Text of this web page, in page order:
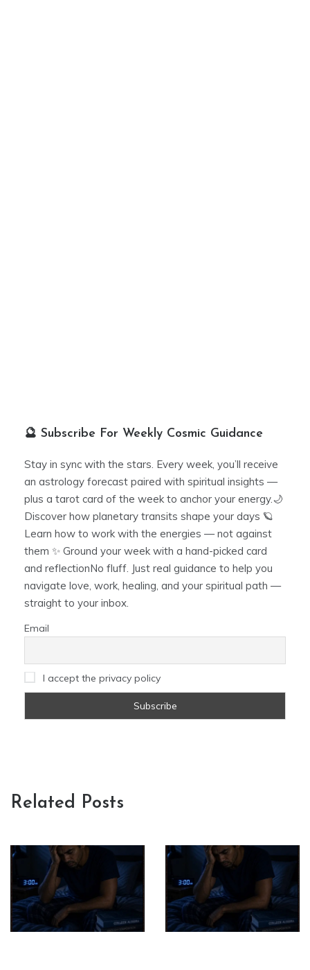
🔮 Subscribe For Weekly Cosmic Guidance
Stay in sync with the stars. Every week, you’ll receive
an astrology forecast paired with spiritual insights —
plus a tarot card of the week to anchor your energy.🌙
Discover how planetary transits shape your days 🪐
Learn how to work with the energies — not against
them ✨ Ground your week with a hand-picked card
and reflectionNo fluff. Just real guidance to help you
navigate love, work, healing, and your spiritual path —
straight to your inbox.
Email
I accept the privacy policy
Related Posts